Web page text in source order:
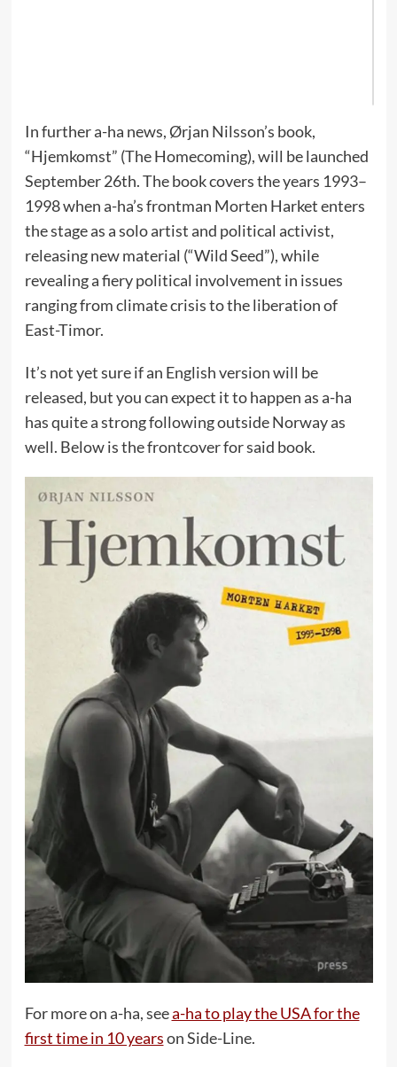
In further a-ha news, Ørjan Nilsson’s book,
“Hjemkomst” (The Homecoming), will be launched
September 26th. The book covers the years 1993–
1998 when a-ha’s frontman Morten Harket enters
the stage as a solo artist and political activist,
releasing new material (“Wild Seed”), while
revealing a fiery political involvement in issues
ranging from climate crisis to the liberation of
East-Timor.
It’s not yet sure if an English version will be
released, but you can expect it to happen as a-ha
has quite a strong following outside Norway as
well. Below is the frontcover for said book.
For more on a-ha, seea-ha to play the USA for the
first time in 10 yearson Side-Line.